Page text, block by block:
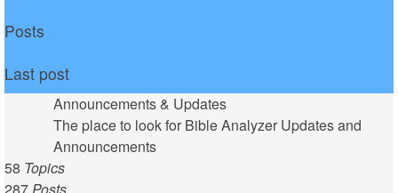
Posts
Last post
Announcements & Updates
The place to look for Bible Analyzer Updates and
Announcements
58 Topics